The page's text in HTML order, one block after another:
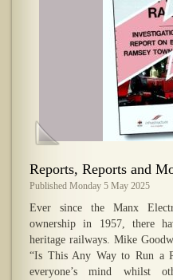
​Reports, Reports and
Published Monday 5 May 2025
Ever since the Manx
ownership in 1957, there
heritage railways. Mike
“Is This Any Way to Run a
everyone’s mind whilst